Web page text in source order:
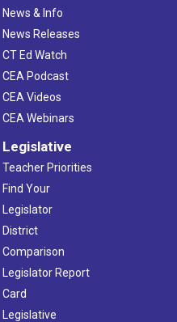
News & Info
News Releases
CT Ed Watch
CEA Podcast
CEA Videos
CEA Webinars
Legislative
Teacher Priorities
Find Your
Legislator
District
Comparison
Legislator Report
Card
Legislative